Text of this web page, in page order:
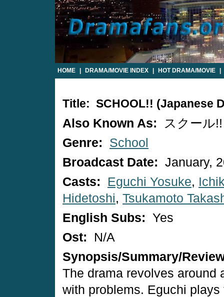
HOME DRAMA/MOVIE INDEX HOT DRAMA/MOVIE
Title: SCHOOL!! (Japanese
Also Known As:
スクール!!
Genre:
School
Broadcast Date: January,
Casts:
Eguchi Yosuke,
Hidetoshi, Tsukamoto
English Subs: Yes
Ost:
N/A
Synopsis/Summary/
The drama revolves around
with problems. Eguchi